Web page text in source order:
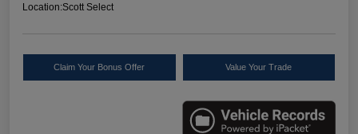
Location:Scott Select
Claim Your Bonus Offer Value Your Trade